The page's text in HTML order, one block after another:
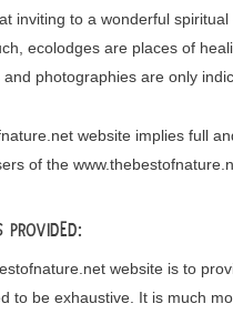
inviting to a wonderful
ecolodges are places of
photographies are only
website implies full
of the
provided:
website is to
to be exhaustive. It is much